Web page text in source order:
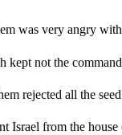
was very angry
kept not the
rejected all the
Israel from the